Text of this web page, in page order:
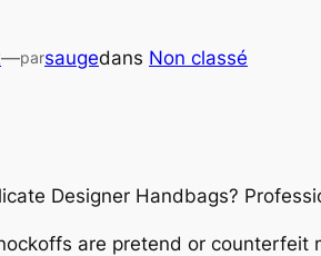
—parsaugedans Non classé
Designer Handbags?
are pretend or